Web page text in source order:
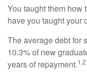
You taught them how
have you taught your
The average debt for
10.3% of new
years of repayment.1,2